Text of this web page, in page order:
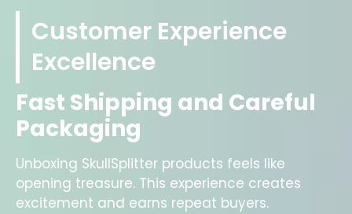
Customer Experience
Excellence
Fast Shipping and Careful
Packaging
Unboxing SkullSplitter products feels like
opening treasure. This experience creates
excitement and earns repeat buyers.